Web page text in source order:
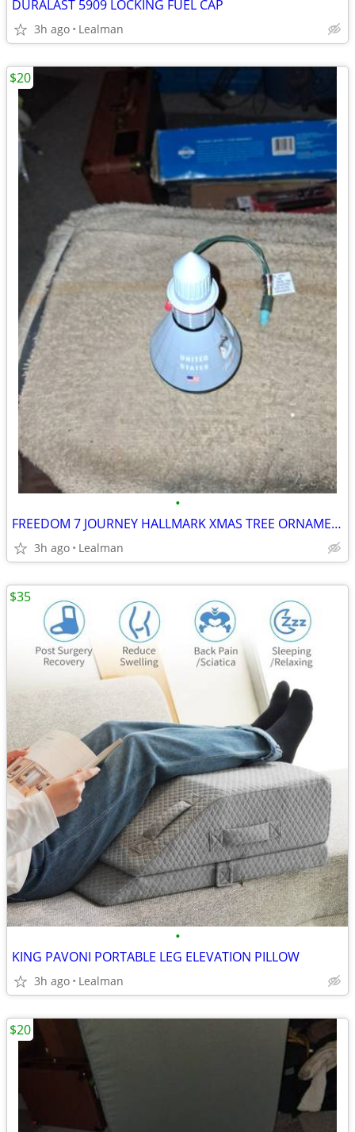
DURALAST 5909 LOCKING FUEL CAP
3h ago Lealman
•
FREEDOM 7 JOURNEY HALLMARK XMAS TREE ORNAMENT
3h ago Lealman
$20
•
KING PAVONI PORTABLE LEG ELEVATION PILLOW
3h ago Lealman
$35
$20